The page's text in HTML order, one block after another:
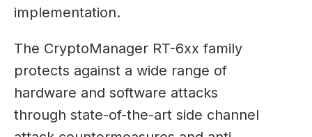
implementation.
The CryptoManager RT-6xx family
protects against a wide range of
hardware and software attacks
through state-of-the-art side channel